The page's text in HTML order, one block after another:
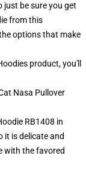
just be sure you get
from this
options that make
product, you'll
Nasa Pullover
RB1408 in
it is delicate and
with the favored